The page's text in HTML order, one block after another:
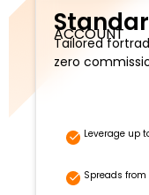
ACCOUNT
Tailored
zero
Leverage up
Spreads